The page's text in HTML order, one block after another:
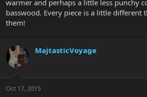
warmer and perhaps a little less punchy
basswood. Every piece is a little different
them!
MajtasticVoyage
Oct 17, 2015